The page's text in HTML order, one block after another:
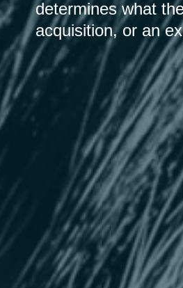
determines what
acquisition, or an